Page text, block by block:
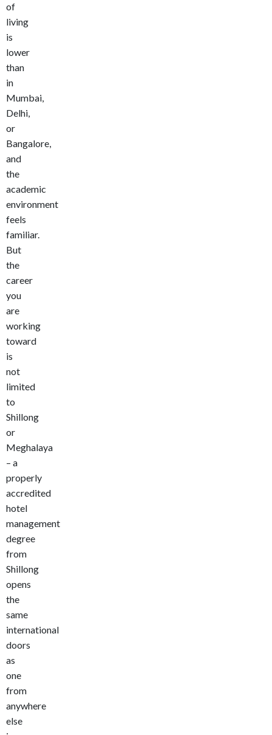
of
living
is
lower
than
in
Mumbai,
Delhi,
or
Bangalore,
and
the
academic
environment
feels
familiar.
But
the
career
you
are
working
toward
is
not
limited
to
Shillong
or
Meghalaya
– a
properly
accredited
hotel
management
degree
from
Shillong
opens
the
same
international
doors
as
one
from
anywhere
else